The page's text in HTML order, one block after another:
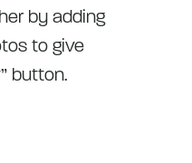
by adding
to give
button.